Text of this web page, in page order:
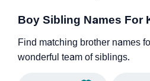
Boy Sibling Names For
Find matching brother names
wonderful team of siblings.